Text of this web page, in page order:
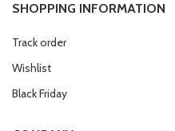
SHOPPING INFORMATION
Track order
Wishlist
Black Friday